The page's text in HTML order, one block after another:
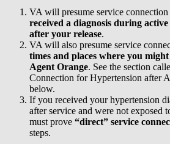
VA will presume service
received a diagnosis during
after your release.
VA will also presume service
times and places where you
Agent Orange. See the section
Connection for Hypertension after
below.
If you received your hypertension
after service and were not exposed
must prove “direct” service
steps.